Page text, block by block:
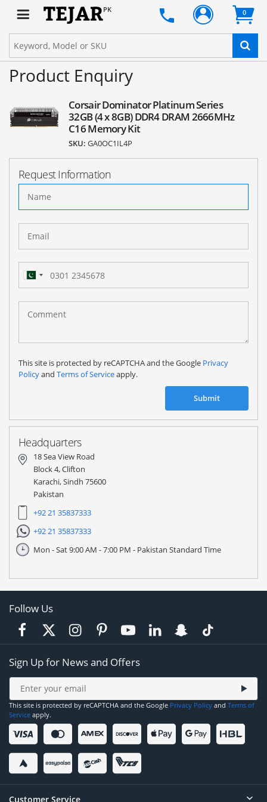
PK 0
Product Enquiry
Corsair Dominator Platinum Series
32GB (4 x 8GB) DDR4 DRAM 2666MHz
C16 Memory Kit
SKU: GA0OC1IL4P
Request Information
Pakistan
(‫پاکستان‬‎)
+92
This site is protected by reCAPTCHA and the Google Privacy
Policyand Terms of Serviceapply.
Submit
Headquarters
18 Sea View Road
Block 4, Clifton
Karachi, Sindh 75600
Pakistan
+92 21 35837333
+92 21 35837333
Mon - Sat 9:00 AM - 7:00 PM - Pakistan Standard Time
Follow Us
Sign Up for News and Offers
This site is protected by reCAPTCHA and the Google Privacy Policy and Terms of
Service apply.
Customer Service